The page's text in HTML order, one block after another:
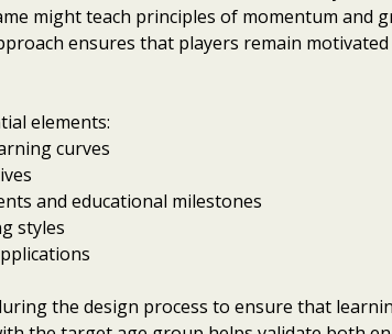
might teach principles of momentum and
ensures that players remain
elements:
curves
and educational milestones
styles
the design process to ensure that